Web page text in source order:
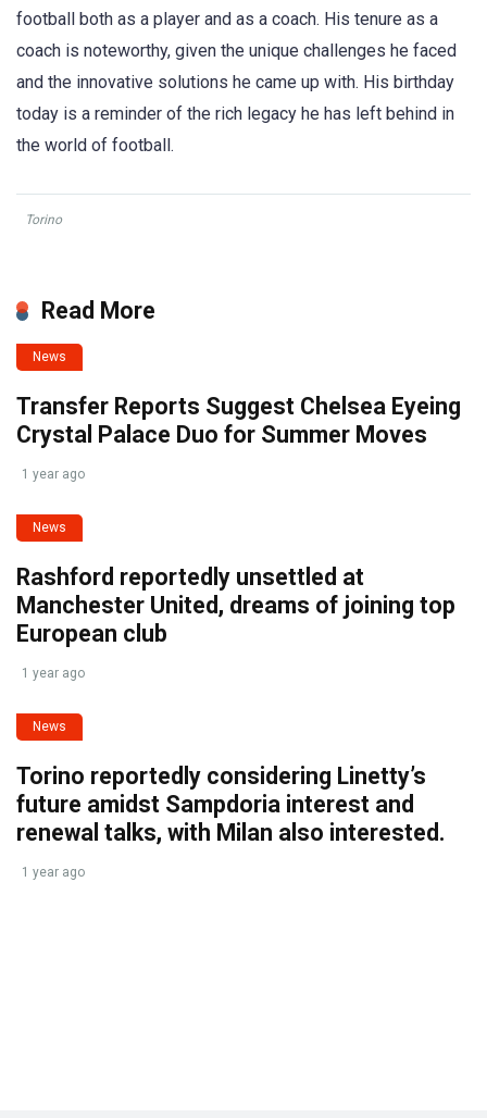
football both as a player and as a coach. His tenure as a
coach is noteworthy, given the unique challenges he faced
and the innovative solutions he came up with. His birthday
today is a reminder of the rich legacy he has left behind in
the world of football.
Torino
Read More
News
Transfer Reports Suggest Chelsea Eyeing
Crystal Palace Duo for Summer Moves
1 year ago
News
Rashford reportedly unsettled at
Manchester United, dreams of joining top
European club
1 year ago
News
Torino reportedly considering Linetty’s
future amidst Sampdoria interest and
renewal talks, with Milan also interested.
1 year ago